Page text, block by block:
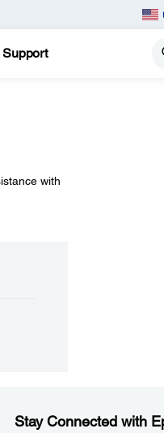
Support
with
Stay Connected with